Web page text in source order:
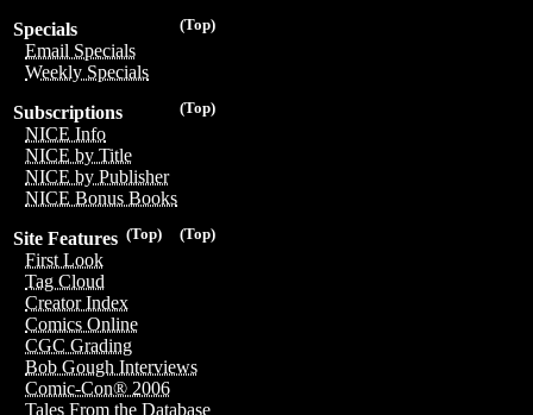
(Top)
Specials
Email Specials
Weekly Specials
(Top)
Subscriptions
NICE Info
NICE by Title
NICE by Publisher
NICE Bonus Books
(Top)
(Top)
Site Features
First Look
Tag Cloud
Creator Index
Comics Online
CGC Grading
Bob Gough Interviews
Comic-Con® 2006
Tales From the Database